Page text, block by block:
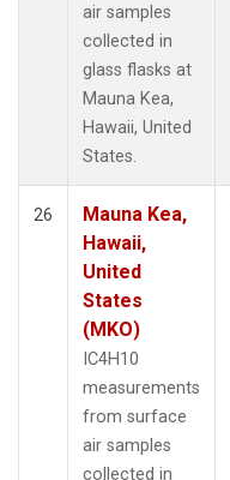
air samples
collected in
glass flasks at
Mauna Kea,
Hawaii, United
States.
26
Mauna Kea,
Hawaii,
United
States
(MKO)
IC4H10
measurements
from surface
air samples
collected in